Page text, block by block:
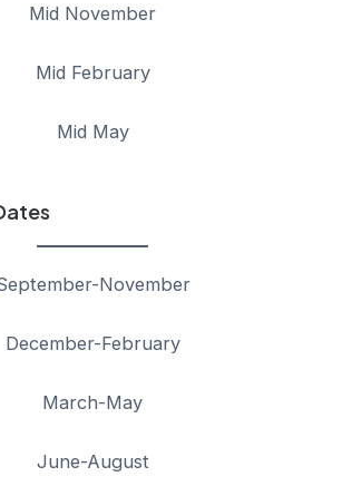
Mid November
Mid February
Mid May
November
December-February
March-May
June-August